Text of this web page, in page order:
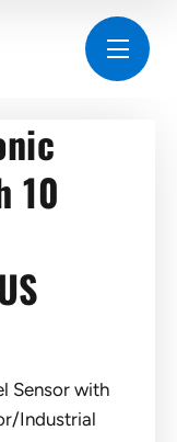
10
Sensor with
Industrial